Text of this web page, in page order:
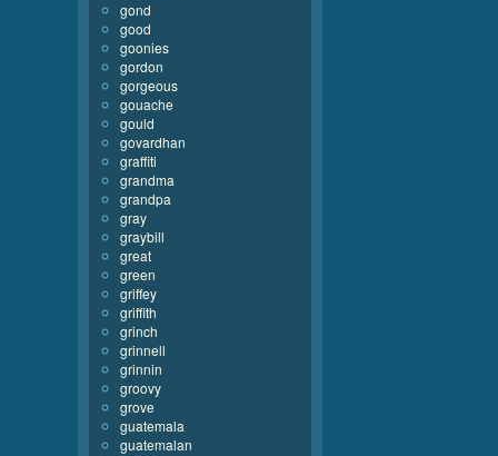
gond
good
goonies
gordon
gorgeous
gouache
gould
govardhan
graffiti
grandma
grandpa
gray
graybill
great
green
griffey
griffith
grinch
grinnell
grinnin
groovy
grove
guatemala
guatemalan